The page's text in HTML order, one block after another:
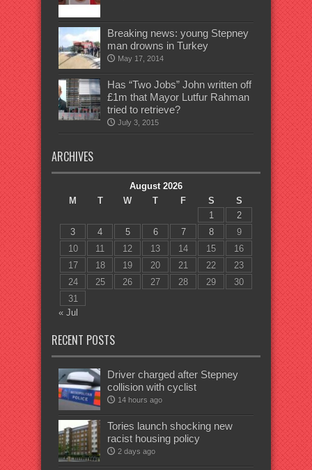
Breaking news: young Stepney
man drowns in Turkey
May 17, 2014
Has “Two Jobs” John written off
£1m that Mayor Lutfur Rahman
tried to retrieve?
July 3, 2015
ARCHIVES
August 2026
M
T W T F S
S
1
2
3
4 5 6 7 8
9
10
11 12 13 14 15
16
17
18 19 20 21 22
23
24
25 26 27 28 29
30
31
« Jul
RECENT POSTS
Driver charged after Stepney
collision with cyclist
14 hours ago
Tories launch shocking new
racist housing policy
2 days ago